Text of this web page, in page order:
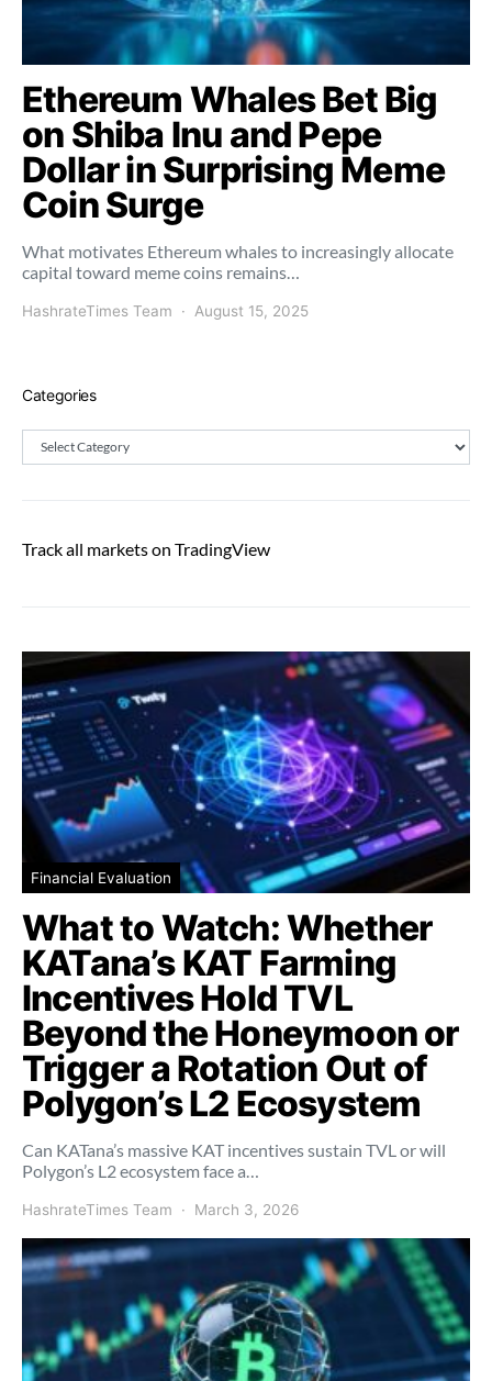
Ethereum Whales Bet Big
on Shiba Inu and Pepe
Dollar in Surprising Meme
Coin Surge
What motivates Ethereum whales to increasingly allocate
capital toward meme coins remains…
HashrateTimes Team August 15, 2025
Categories
Categories
Track all markets on TradingView
Financial Evaluation
What to Watch: Whether
KATana’s KAT Farming
Incentives Hold TVL
Beyond the Honeymoon or
Trigger a Rotation Out of
Polygon’s L2 Ecosystem
Can KATana’s massive KAT incentives sustain TVL or will
Polygon’s L2 ecosystem face a…
HashrateTimes Team March 3, 2026